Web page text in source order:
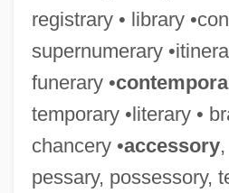
registrary • library
supernumerary
funerary •
temporary •literary •
chancery •accessory,
pessary, possessory,